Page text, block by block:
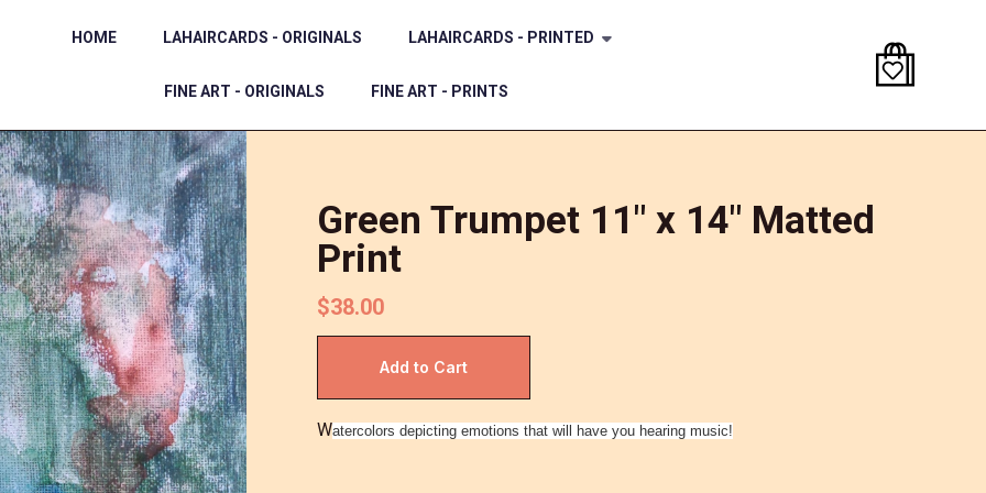
HOME LAHAIRCARDS - ORIGINALS LAHAIRCARDS - PRINTED
FINE ART - ORIGINALS FINE ART - PRINTS
Green Trumpet 11" x 14" Matted
Print
$38.00
Watercolors depicting emotions that will have you hearing music!